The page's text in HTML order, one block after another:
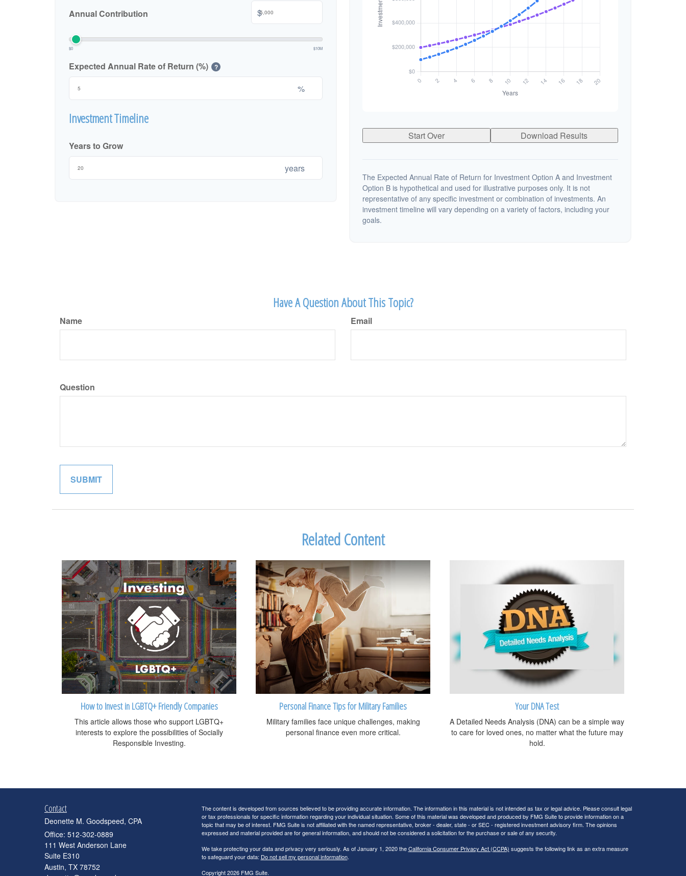
Annual Contribution $
$0 $10M
Expected Annual Rate of Return (%) ?
%
Investment Timeline
Years to Grow
years
Start Over Download Results
The Expected Annual Rate of Return for Investment Option A and Investment
Option B is hypothetical and used for illustrative purposes only. It is not
representative of any specific investment or combination of investments. An
investment timeline will vary depending on a variety of factors, including your
goals.
Have A Question About This Topic?
Name Email
Question
Related Content
How to Invest in LGBTQ+ Friendly Companies
This article allows those who support LGBTQ+
interests to explore the possibilities of Socially
Responsible Investing.
Personal Finance Tips for Military Families
Military families face unique challenges, making
personal finance even more critical.
Your DNA Test
A Detailed Needs Analysis (DNA) can be a simple way
to care for loved ones, no matter what the future may
hold.
Contact
Deonette M. Goodspeed, CPA
Office: 512-302-0889
111 West Anderson Lane
Suite E310
Austin, TX 78752
The content is developed from sources believed to be providing accurate information. The information in this material is not intended as tax or legal advice. Please consult legal
or tax professionals for specific information regarding your individual situation. Some of this material was developed and produced by FMG Suite to provide information on a
topic that may be of interest. FMG Suite is not affiliated with the named representative, broker - dealer, state - or SEC - registered investment advisory firm. The opinions
expressed and material provided are for general information, and should not be considered a solicitation for the purchase or sale of any security.
We take protecting your data and privacy very seriously. As of January 1, 2020 theCalifornia Consumer Privacy Act (CCPA) suggests the following link as an extra measure
to safeguard your data: Do not sell my personal information.
Copyright 2026 FMG Suite.